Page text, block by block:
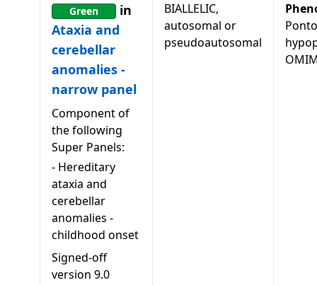
Green
in
Ataxia and
cerebellar
anomalies -
narrow panel
Component of
the following
Super Panels:
- Hereditary
ataxia and
cerebellar
anomalies -
childhood onset
Signed-off
version 9.0
BIALLELIC,
autosomal or
pseudoautosomal